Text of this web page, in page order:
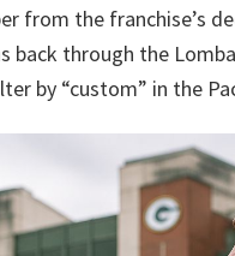
from the franchise’s
back through the
by “custom” in the